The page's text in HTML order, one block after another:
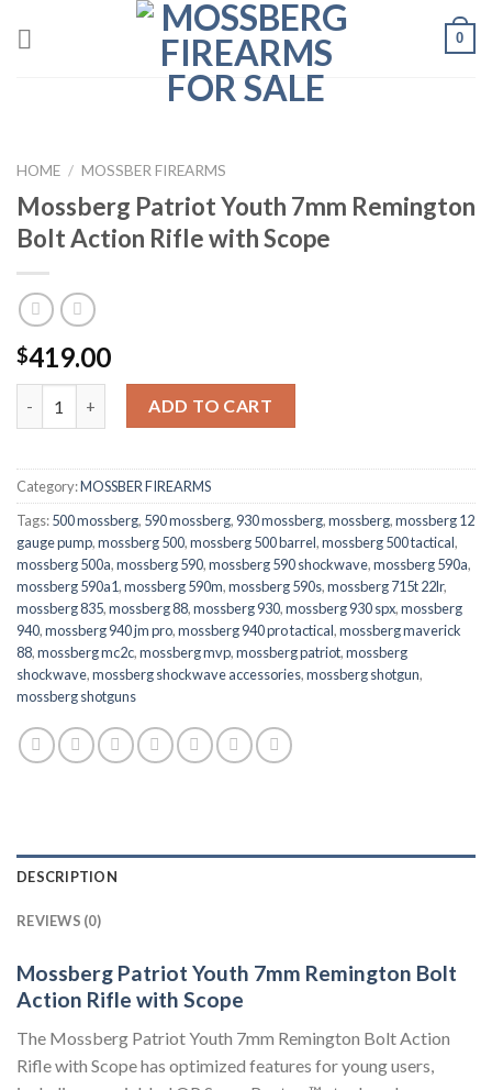
0
HOME / MOSSBER FIREARMS
Mossberg Patriot Youth 7mm Remington
Bolt Action Rifle with Scope
$419.00
ADD TO CART
Category:MOSSBER FIREARMS
Tags:500 mossberg, 590 mossberg, 930 mossberg,mossberg,mossberg 12
gauge pump,mossberg 500,mossberg 500 barrel,mossberg 500 tactical,
mossberg 500a,mossberg 590,mossberg 590 shockwave,mossberg 590a,
mossberg 590a1,mossberg 590m,mossberg 590s,mossberg 715t 22lr,
mossberg 835,mossberg 88,mossberg 930,mossberg 930 spx,mossberg
940,mossberg 940 jm pro,mossberg 940 pro tactical,mossberg maverick
88,mossberg mc2c,mossberg mvp,mossberg patriot,mossberg
shockwave,mossberg shockwave accessories,mossberg shotgun,
mossberg shotguns
DESCRIPTION
REVIEWS (0)
Mossberg Patriot Youth 7mm Remington Bolt
Action Rifle with Scope
The Mossberg Patriot Youth 7mm Remington Bolt Action
Rifle with Scope has optimized features for young users,